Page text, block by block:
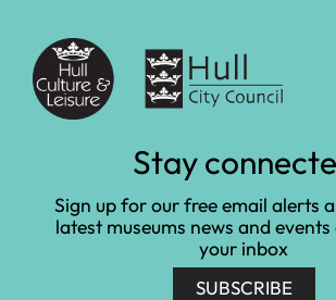
i
p
t
o
t
e
n
t
i
p
t
a
i
g
a
t
i
What's on
Home What's on
Stay
Sign up for our free email alerts
latest museums news and
your inbox
SUBSCRIBE